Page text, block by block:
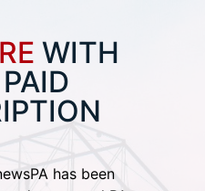
WITH
has been